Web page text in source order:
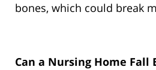
bones, which could break
Can a Nursing Home Fall